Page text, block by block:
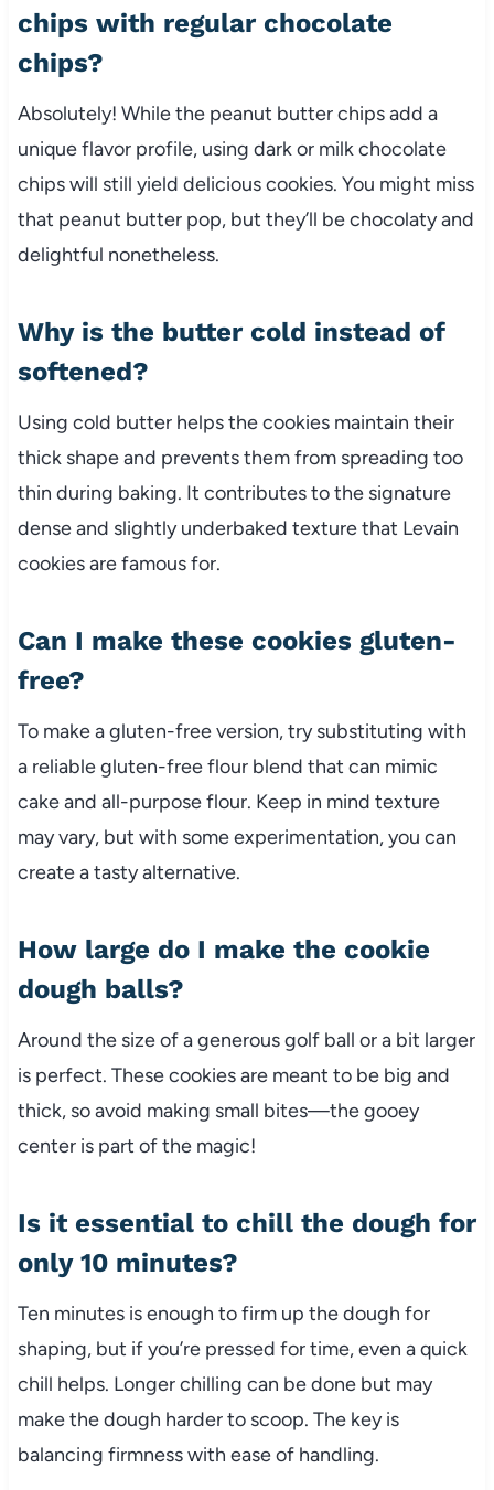
chips with regular chocolate
chips?
Absolutely! While the peanut butter chips add a
unique flavor profile, using dark or milk chocolate
chips will still yield delicious cookies. You might miss
that peanut butter pop, but they’ll be chocolaty and
delightful nonetheless.
Why is the butter cold instead of
softened?
Using cold butter helps the cookies maintain their
thick shape and prevents them from spreading too
thin during baking. It contributes to the signature
dense and slightly underbaked texture that Levain
cookies are famous for.
Can I make these cookies gluten-
free?
To make a gluten-free version, try substituting with
a reliable gluten-free flour blend that can mimic
cake and all-purpose flour. Keep in mind texture
may vary, but with some experimentation, you can
create a tasty alternative.
How large do I make the cookie
dough balls?
Around the size of a generous golf ball or a bit larger
is perfect. These cookies are meant to be big and
thick, so avoid making small bites—the gooey
center is part of the magic!
Is it essential to chill the dough for
only 10 minutes?
Ten minutes is enough to firm up the dough for
shaping, but if you’re pressed for time, even a quick
chill helps. Longer chilling can be done but may
make the dough harder to scoop. The key is
balancing firmness with ease of handling.